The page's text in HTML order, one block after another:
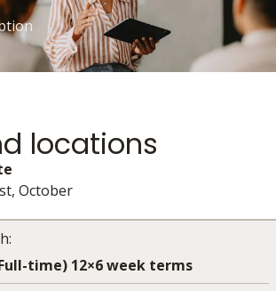
locations
October
time) 12×6 week terms